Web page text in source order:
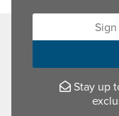
Sign up for our
Stay up